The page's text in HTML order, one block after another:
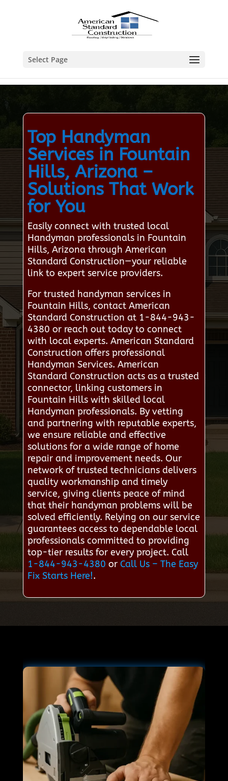
Select Page
Top Handyman
Services in Fountain
Hills, Arizona –
Solutions That Work
for You
Easily connect with trusted local
Handyman professionals in Fountain
Hills, Arizona through American
Standard Construction—your reliable
link to expert service providers.
For trusted handyman services in
Fountain Hills, contact American
Standard Construction at 1-844-943-
4380 or reach out today to connect
with local experts. American Standard
Construction offers professional
Handyman Services. American
Standard Construction acts as a trusted
connector, linking customers in
Fountain Hills with skilled local
Handyman professionals. By vetting
and partnering with reputable experts,
we ensure reliable and effective
solutions for a wide range of home
repair and improvement needs. Our
network of trusted technicians delivers
quality workmanship and timely
service, giving clients peace of mind
that their handyman problems will be
solved efficiently. Relying on our service
guarantees access to dependable local
professionals committed to providing
top-tier results for every project. Call
1-844-943-4380 or Call Us – The Easy
Fix Starts Here!.